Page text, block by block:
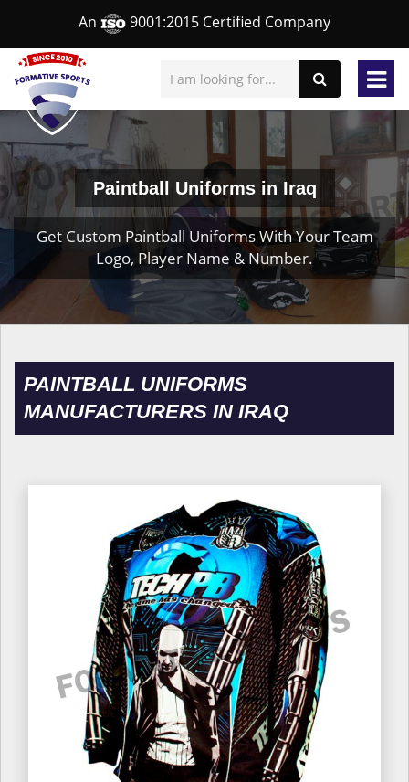
An 9001:2015 Certified Company
Paintball Uniforms in Iraq
Get Custom Paintball Uniforms With Your Team
Logo, Player Name & Number.
PAINTBALL UNIFORMS
MANUFACTURERS IN IRAQ